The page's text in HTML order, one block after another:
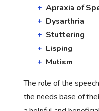
Apraxia of
Dysarthria
Stuttering
Lisping
Mutism
The role of the
the needs base of